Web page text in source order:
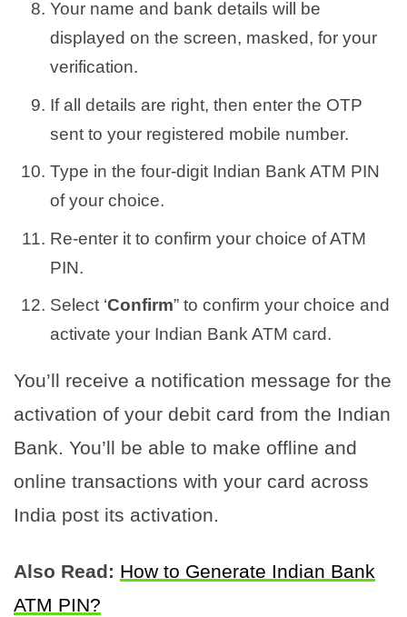
Your name and bank details will be
displayed on the screen, masked, for your
verification.
If all details are right, then enter the OTP
sent to your registered mobile number.
Type in the four-digit Indian Bank ATM PIN
of your choice.
Re-enter it to confirm your choice of ATM
PIN.
Select ‘Confirm” to confirm your choice and
activate your Indian Bank ATM card.
You’ll receive a notification message for the
activation of your debit card from the Indian
Bank. You’ll be able to make offline and
online transactions with your card across
India post its activation.
Also Read: How to Generate Indian Bank
ATM PIN?